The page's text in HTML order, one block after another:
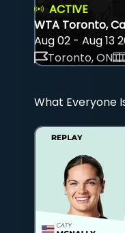
ACTIVE
WTA Toronto,
Aug 02 - Aug 13
Toronto, ON
What Everyone